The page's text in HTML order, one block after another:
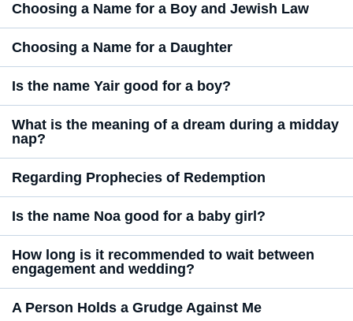
Choosing a Name for a Boy and Jewish Law
Choosing a Name for a Daughter
Is the name Yair good for a boy?
What is the meaning of a dream during a midday
nap?
Regarding Prophecies of Redemption
Is the name Noa good for a baby girl?
How long is it recommended to wait between
engagement and wedding?
A Person Holds a Grudge Against Me